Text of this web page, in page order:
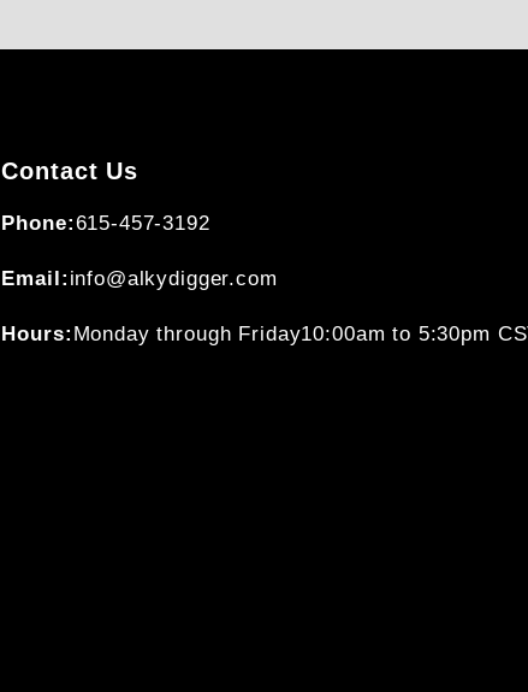
Contact Us
Phone:615-457-3192
Email: info@alkydigger.com
Hours: Monday through Friday10:00am to 5:30pm